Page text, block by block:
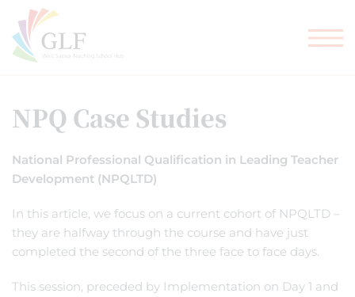
NPQ Case Studies
National Professional Qualification in Leading Teacher
Development (NPQLTD)
In this article, we focus on a current cohort of NPQLTD –
they are halfway through the course and have just
completed the second of the three face to face days.
This session, preceded by Implementation on Day 1 and